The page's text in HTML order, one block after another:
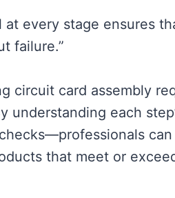
at every stage ensures
failure.”
circuit card assembly
understanding each
that meet or